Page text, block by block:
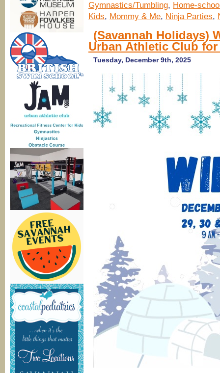
Gymnastics/Tumbling, Home-
Kids, Mommy & Me, Ninja Parties,
(Savannah Holidays)
Urban Athletic Club
Tuesday, December 9th, 2025